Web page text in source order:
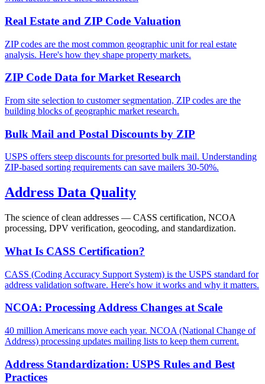
Real Estate and ZIP Code Valuation
ZIP codes are the most common geographic unit for real estate
analysis. Here's how they shape property markets.
ZIP Code Data for Market Research
From site selection to customer segmentation, ZIP codes are the
building blocks of geographic market research.
Bulk Mail and Postal Discounts by ZIP
USPS offers steep discounts for presorted bulk mail. Understanding
ZIP-based sorting requirements can save mailers 30-50%.
Address Data Quality
The science of clean addresses — CASS certification, NCOA
processing, DPV verification, geocoding, and standardization.
What Is CASS Certification?
CASS (Coding Accuracy Support System) is the USPS standard for
address validation software. Here's how it works and why it matters.
NCOA: Processing Address Changes at Scale
40 million Americans move each year. NCOA (National Change of
Address) processing updates mailing lists to keep them current.
Address Standardization: USPS Rules and Best
Practices